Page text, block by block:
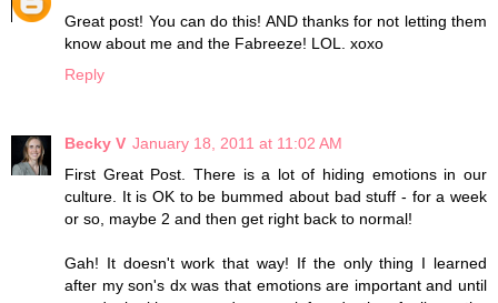
Great post! You can do this! AND thanks for not letting them
know about me and the Fabreeze! LOL. xoxo
Reply
Becky V January 18, 2011 at 11:02 AM
First Great Post. There is a lot of hiding emotions in our
culture. It is OK to be bummed about bad stuff - for a week
or so, maybe 2 and then get right back to normal!
Gah! It doesn't work that way! If the only thing I learned
after my son's dx was that emotions are important and until